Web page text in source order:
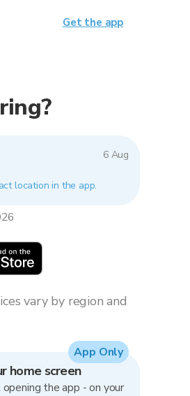
6 Aug
location in the app.
vary by region and
home screen
the app - on your
App Only
Get the app